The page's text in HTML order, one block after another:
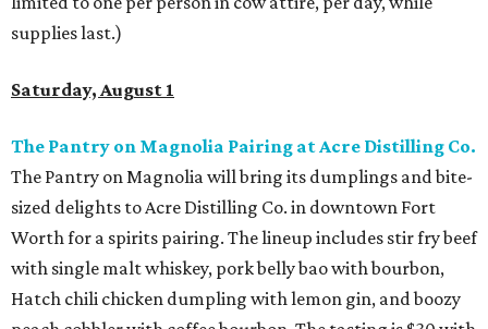
supplies last.)
Saturday, August 1
The Pantry on Magnolia Pairing at Acre Distilling Co.
The Pantry on Magnolia will bring its dumplings and bite-
sized delights to Acre Distilling Co. in downtown Fort
Worth for a spirits pairing. The lineup includes stir fry beef
with single malt whiskey, pork belly bao with bourbon,
Hatch chili chicken dumpling with lemon gin, and boozy